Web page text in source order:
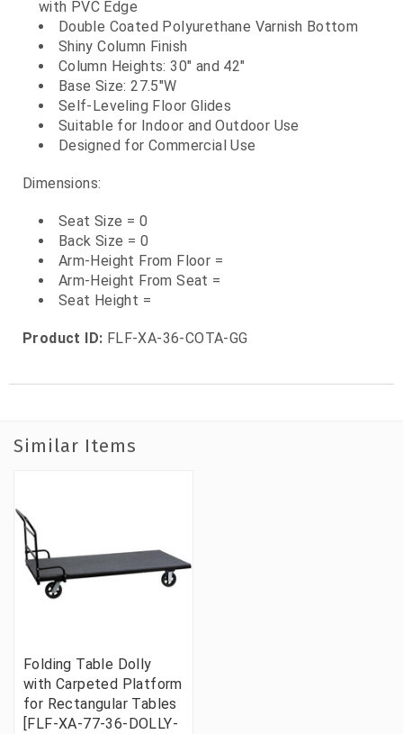
with PVC Edge
Double Coated Polyurethane Varnish Bottom
Shiny Column Finish
Column Heights: 30" and 42"
Base Size: 27.5"W
Self-Leveling Floor Glides
Suitable for Indoor and Outdoor Use
Designed for Commercial Use
Dimensions:
Seat Size = 0
Back Size = 0
Arm-Height From Floor =
Arm-Height From Seat =
Seat Height =
Product ID: FLF-XA-36-COTA-GG
Similar Items
Folding Table Dolly
with Carpeted Platform
for Rectangular Tables
[FLF-XA-77-36-DOLLY-